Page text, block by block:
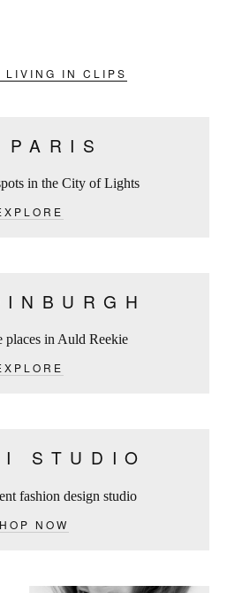
LIVING IN CLIPS
PARIS
in the City of Lights
places in Auld Reekie
STUDIO
fashion design studio
NOW